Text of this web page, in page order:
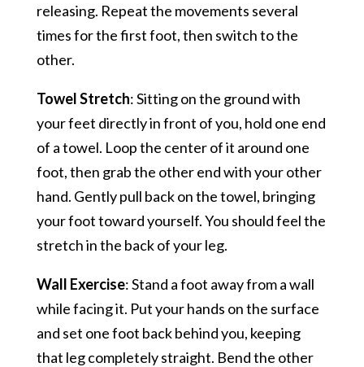
releasing. Repeat the movements several
times for the first foot, then switch to the
other.
Towel Stretch: Sitting on the ground with
your feet directly in front of you, hold one end
of a towel. Loop the center of it around one
foot, then grab the other end with your other
hand. Gently pull back on the towel, bringing
your foot toward yourself. You should feel the
stretch in the back of your leg.
Wall Exercise: Stand a foot away from a wall
while facing it. Put your hands on the surface
and set one foot back behind you, keeping
that leg completely straight. Bend the other